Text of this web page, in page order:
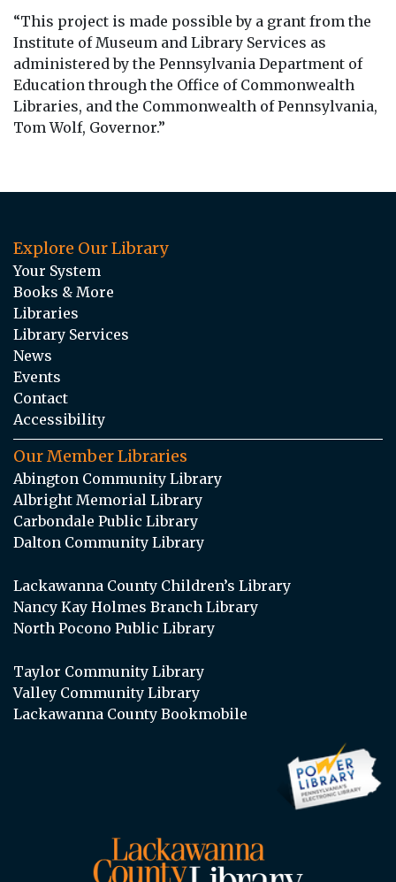
“This project is made possible by a grant from the
Institute of Museum and Library Services as
administered by the Pennsylvania Department of
Education through the Office of Commonwealth
Libraries, and the Commonwealth of Pennsylvania,
Tom Wolf, Governor.”
Explore Our Library
Your System
Books & More
Libraries
Library Services
News
Events
Contact
Accessibility
Our Member Libraries
Abington Community Library
Albright Memorial Library
Carbondale Public Library
Dalton Community Library
Lackawanna County Children’s Library
Nancy Kay Holmes Branch Library
North Pocono Public Library
Taylor Community Library
Valley Community Library
Lackawanna County Bookmobile